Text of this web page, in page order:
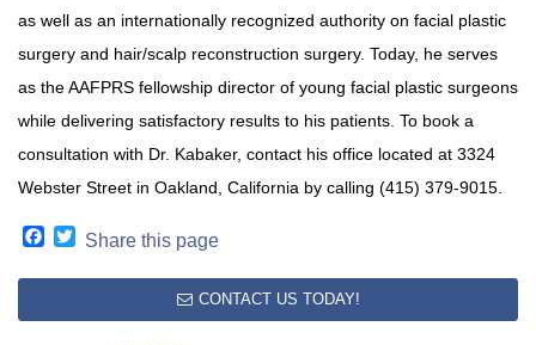
as well as an internationally recognized authority on facial plastic
surgery and hair/scalp reconstruction surgery. Today, he serves
as the AAFPRS fellowship director of young facial plastic surgeons
while delivering satisfactory results to his patients. To book a
consultation with Dr. Kabaker, contact his office located at 3324
Webster Street in Oakland, California by calling (415) 379-9015.
Facebook
Twitter
Share this page
CONTACT US TODAY!